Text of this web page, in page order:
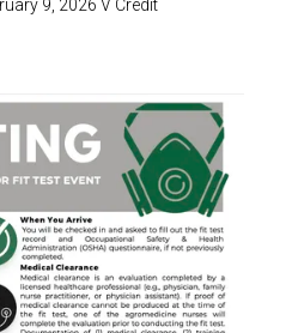
9, 2026 V Credit